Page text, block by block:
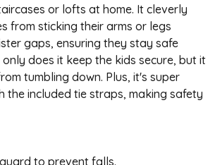
or lofts at home. It cleverly
from sticking their arms or legs
gaps, ensuring they stay safe
does it keep the kids secure, but it
tumbling down. Plus, it's super
the included tie straps, making safety
to prevent falls.